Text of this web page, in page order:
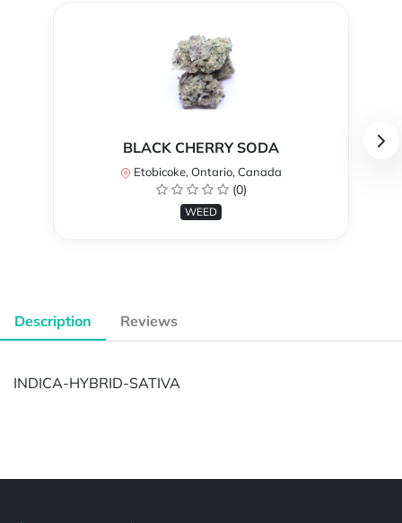
BLACK CHERRY SODA
Etobicoke, Ontario, Canada
(0)
WEED
Description Reviews
INDICA-HYBRID-SATIVA